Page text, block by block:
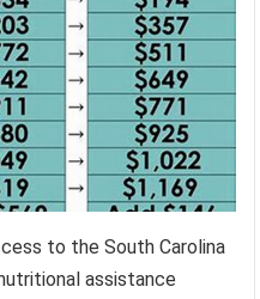
to the South Carolina
assistance